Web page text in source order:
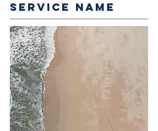
Service Name